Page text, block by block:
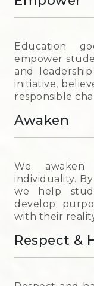
Education
empower
and
initiative,
responsible
Awaken
We awaken
individuality.
we help
develop
with their
Respect &